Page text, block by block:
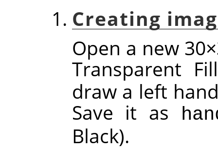
Creating
Open a new
Transparent
draw a left
Save it as
Black).